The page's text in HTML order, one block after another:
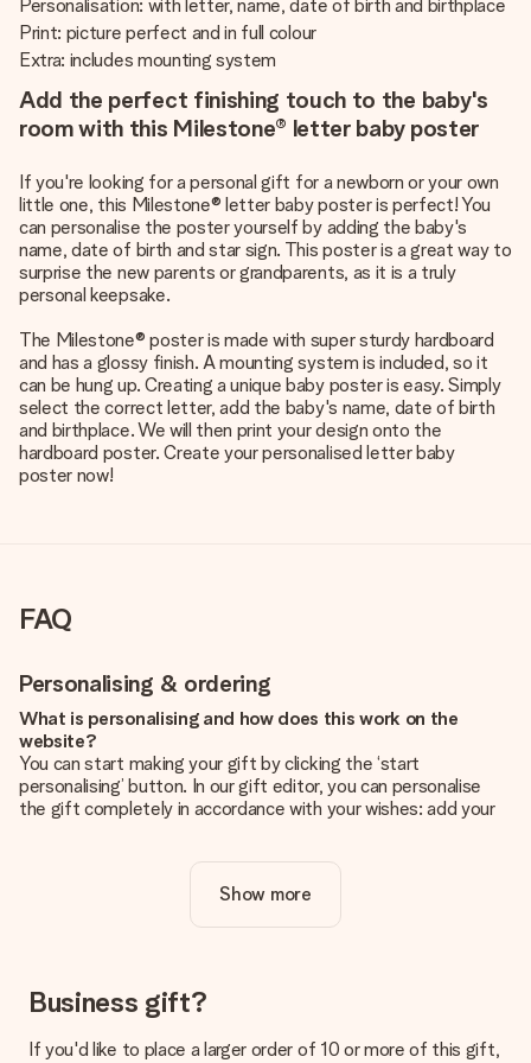
Personalisation: with letter, name, date of birth and birthplace
Print: picture perfect and in full colour
Extra: includes mounting system
Add the perfect finishing touch to the baby's
room with this Milestone® letter baby poster
If you're looking for a personal gift for a newborn or your own
little one, this Milestone® letter baby poster is perfect! You
can personalise the poster yourself by adding the baby's
name, date of birth and star sign. This poster is a great way to
surprise the new parents or grandparents, as it is a truly
personal keepsake.
The Milestone® poster is made with super sturdy hardboard
and has a glossy finish. A mounting system is included, so it
can be hung up. Creating a unique baby poster is easy. Simply
select the correct letter, add the baby's name, date of birth
and birthplace. We will then print your design onto the
hardboard poster. Create your personalised letter baby
poster now!
FAQ
Personalising & ordering
What is personalising and how does this work on the
website?
You can start making your gift by clicking the ‘start
personalising’ button. In our gift editor, you can personalise
the gift completely in accordance with your wishes: add your
Is personalisation included in the price?
The price shown on the website includes the personalisation
How do I know if my picture has the right quality?
We want to make sure you are completely happy with your
you're unsure about the quality of your image, please contact
Show more
Business gift?
If you'd like to place a larger order of 10 or more of this gift,